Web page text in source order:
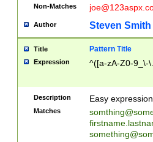
Non-Matches
Author Steven Smith
Title Pattern Title
Expression ^([a-zA-Z0-9_\-
Description Easy
Matches